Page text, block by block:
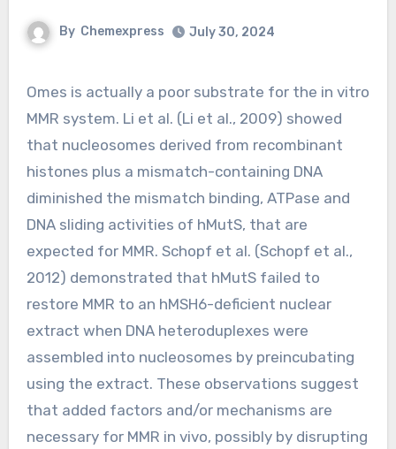
By Chemexpress July 30, 2024
Omes is actually a poor substrate for the in vitro
MMR system. Li et al. (Li et al., 2009) showed
that nucleosomes derived from recombinant
histones plus a mismatch-containing DNA
diminished the mismatch binding, ATPase and
DNA sliding activities of hMutS, that are
expected for MMR. Schopf et al. (Schopf et al.,
2012) demonstrated that hMutS failed to
restore MMR to an hMSH6-deficient nuclear
extract when DNA heteroduplexes were
assembled into nucleosomes by preincubating
using the extract. These observations suggest
that added factors and/or mechanisms are
necessary for MMR in vivo, possibly by disrupting